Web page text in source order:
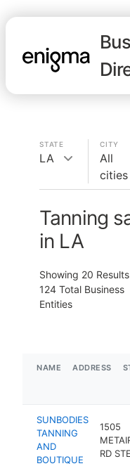
STATE
LA
CITY
All
cities
Tanning
in LA
Showing 20
124 Total Business
Entities
NAME ADDRESS
SUNBODIES
TANNING
AND
BOUTIQUE
1505
RD